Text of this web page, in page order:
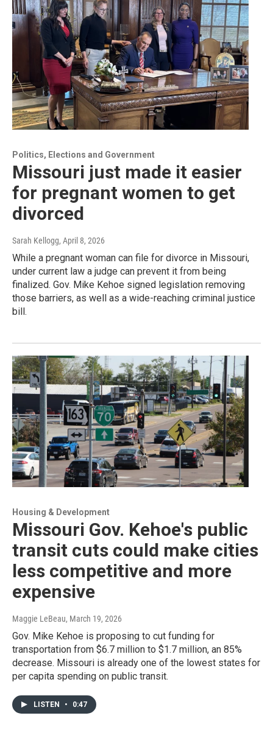
Politics, Elections and Government
Missouri just made it easier
for pregnant women to get
divorced
Sarah Kellogg, April 8, 2026
While a pregnant woman can file for divorce in Missouri,
under current law a judge can prevent it from being
finalized. Gov. Mike Kehoe signed legislation removing
those barriers, as well as a wide-reaching criminal justice
bill.
Housing & Development
Missouri Gov. Kehoe's public
transit cuts could make cities
less competitive and more
expensive
Maggie LeBeau, March 19, 2026
Gov. Mike Kehoe is proposing to cut funding for
transportation from $6.7 million to $1.7 million, an 85%
decrease. Missouri is already one of the lowest states for
per capita spending on public transit.
LISTEN • 0:47